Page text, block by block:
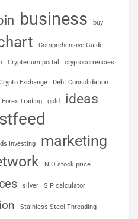
business buy
Comprehensive Guide
Crypterium portal cryptocurrencies
Exchange Debt Consolidation
Forex Trading gold ideas
Investing marketing
NIO stock price
silver SIP calculator
Stainless Steel Threading